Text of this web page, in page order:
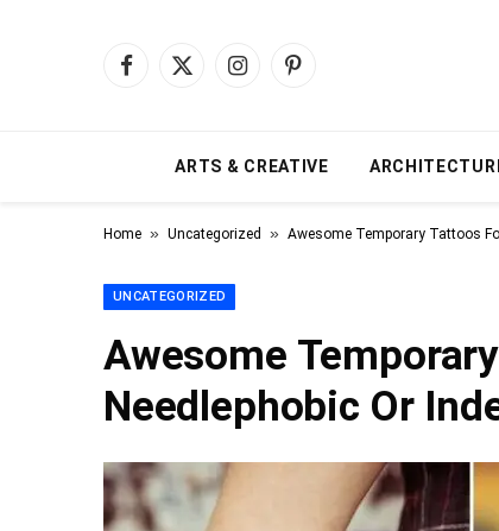
Facebook
X
InstagramPinterest
ARTS & CREATIVE
Home » Uncategorized » Awesome Temporary Tattoos
UNCATEGORIZED
Awesome
Needlephobic Or